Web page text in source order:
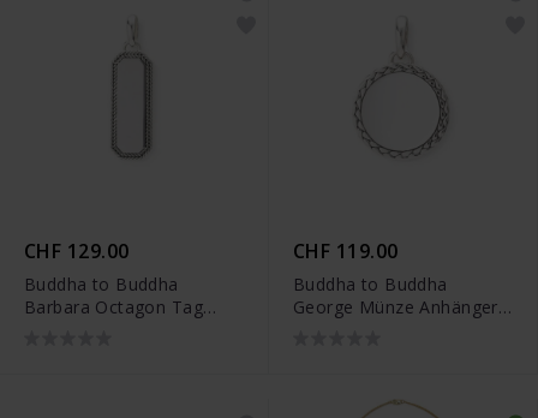
CHF 129.00
Buddha to Buddha
Barbara Octagon Tag
CHF 119.00
Buddha to Buddha
George Münze Anhänger